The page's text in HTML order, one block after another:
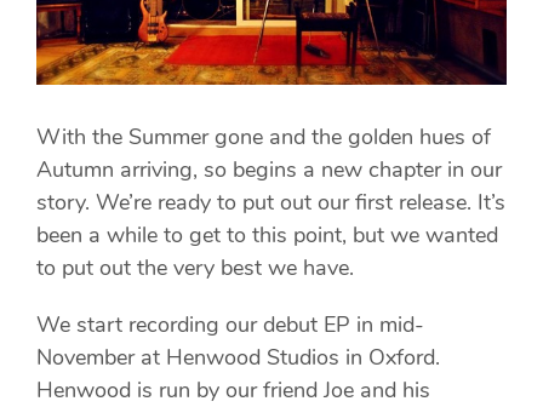
With the Summer gone and the golden hues of
Autumn arriving, so begins a new chapter in our
story. We’re ready to put out our first release. It’s
been a while to get to this point, but we wanted
to put out the very best we have.
We start recording our debut EP in mid-
November at Henwood Studios in Oxford.
Henwood is run by our friend Joe and his